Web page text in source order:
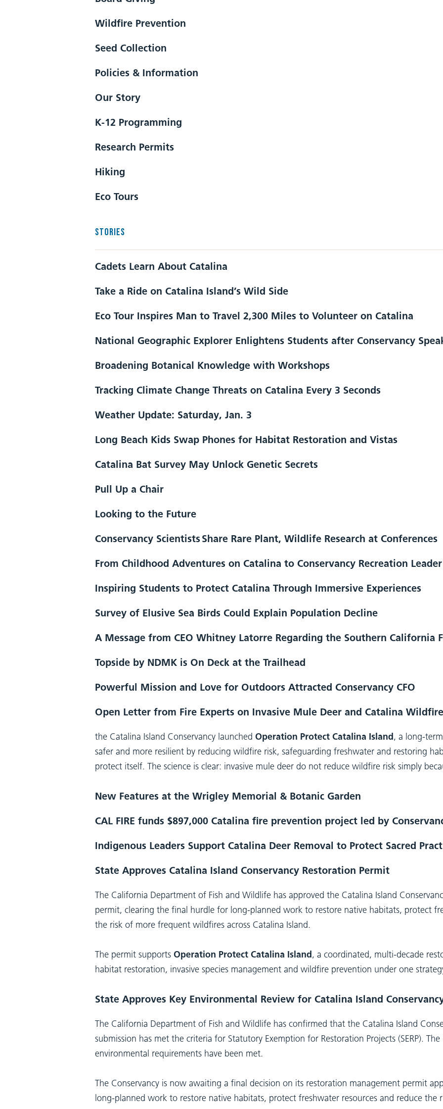
Wildfire Prevention
Seed Collection
Policies & Information
Our Story
K-12 Programming
Research Permits
Hiking
Eco Tours
STORIES
Cadets Learn About Catalina
Take a Ride on Catalina Island’s Wild Side
Eco Tour Inspires Man to Travel 2,300 Miles to Volunteer on Catalina
National Geographic Explorer Enlightens Students after Conservancy
Broadening Botanical Knowledge with Workshops
Tracking Climate Change Threats on Catalina Every 3 Seconds
Weather Update: Saturday, Jan. 3
Long Beach Kids Swap Phones for Habitat Restoration and Vistas
Catalina Bat Survey May Unlock Genetic Secrets
Pull Up a Chair
Looking to the Future
Conservancy Scientists Share Rare Plant, Wildlife Research at Conferences
From Childhood Adventures on Catalina to Conservancy Recreation Leader
Inspiring Students to Protect Catalina Through Immersive Experiences
Survey of Elusive Sea Birds Could Explain Population Decline
A Message from CEO Whitney Latorre Regarding the Southern California
Topside by NDMK is On Deck at the Trailhead
Powerful Mission and Love for Outdoors Attracted Conservancy CFO
Open Letter from Fire Experts on Invasive Mule Deer and Catalina
the Catalina Island Conservancy launched Operation Protect Catalina Island, a long-
safer and more resilient by reducing wildfire risk, safeguarding freshwater and restoring
protect itself. The science is clear: invasive mule deer do not reduce wildfire risk simply
New Features at the Wrigley Memorial & Botanic Garden
CAL FIRE funds $897,000 Catalina fire prevention project led by
Indigenous Leaders Support Catalina Deer Removal to Protect Sacred
State Approves Catalina Island Conservancy Restoration Permit
The California Department of Fish and Wildlife has approved the Catalina Island
permit, clearing the final hurdle for long-planned work to restore native habitats, protect
the risk of more frequent wildfires across Catalina Island.
The permit supports Operation Protect Catalina Island, a coordinated, multi-decade
habitat restoration, invasive species management and wildfire prevention under one
State Approves Key Environmental Review for Catalina Island
The California Department of Fish and Wildlife has confirmed that the Catalina Island
submission has met the criteria for Statutory Exemption for Restoration Projects (SERP).
environmental requirements have been met.
The Conservancy is now awaiting a final decision on its restoration management permit
long-planned work to restore native habitats, protect freshwater resources and reduce the